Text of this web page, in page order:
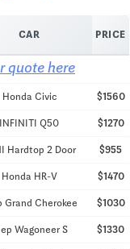
CAR PRICE
quote here
Honda Civic $1560
INFINITI Q50 $1270
Hardtop 2 Door $955
Honda HR-V $1470
Grand Cherokee $1030
Wagoneer S $1330